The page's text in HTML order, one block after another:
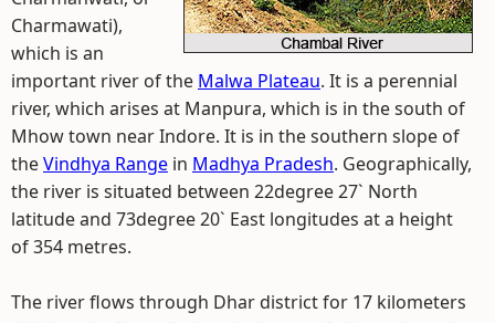
Charmawati),
which is an
important river of the Malwa Plateau. It is a perennial
river, which arises at Manpura, which is in the south of
Mhow town near Indore. It is in the southern slope of
theVindhya Range in Madhya Pradesh. Geographically,
the river is situated between 22degree 27` North
latitude and 73degree 20` East longitudes at a height
of 354 metres.
The river flows through Dhar district for 17 kilometers